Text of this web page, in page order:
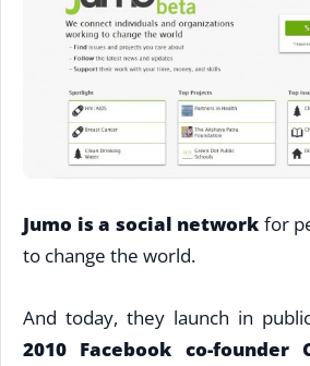
Jumo is a social network for
to change the world.
And today, they launch in
2010 Facebook co-founder